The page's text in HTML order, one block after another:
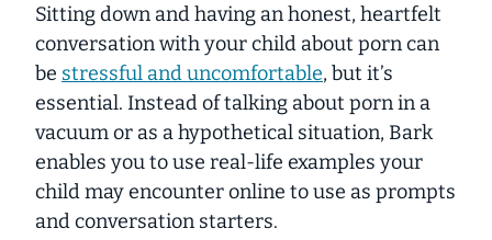
Sitting down and having an honest, heartfelt
conversation with your child about porn can
be stressful and uncomfortable, but it’s
essential. Instead of talking about porn in a
vacuum or as a hypothetical situation, Bark
enables you touse real-life examples your
child may encounteronline to use as prompts
and conversation starters.